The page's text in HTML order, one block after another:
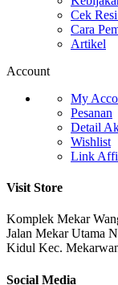
Cek
Cara
Artikel
Account
My
Pesanan
Detail
Wishlist
Link
Visit Store
Komplek Mekar
Jalan Mekar Utama
Kidul Kec.
Social Media